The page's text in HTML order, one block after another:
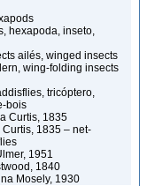
hexapoda, inseto,
ailés, winged insects
wing-folding insects
tricóptero,
bois
Curtis, 1835
1835 – net-
1951
1840
Mosely, 1930